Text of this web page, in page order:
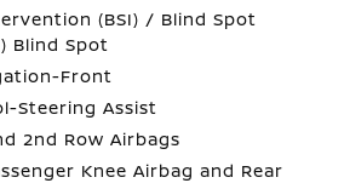
(BSI) / Blind Spot
Blind Spot
Front
Steering Assist
2nd Row Airbags
Knee Airbag and Rear